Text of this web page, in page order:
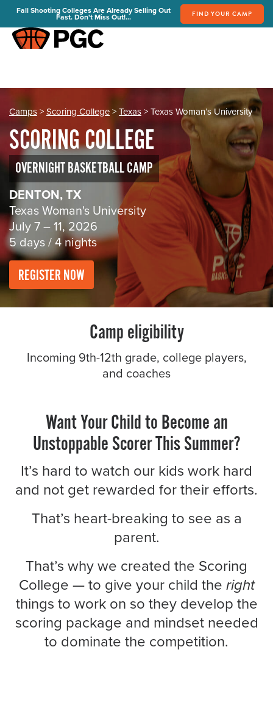
Fall Shooting Colleges Are Already Selling Out
Fast. Don't Miss Out!... FIND YOUR CAMP
Is PGC Right For You
Summer Dates & Locations
Fall Shooting College Dates & Locations
FAQs
Team Discounts
For Coaches
Coaches Start Here
Get Your FREE Book
Attend a Camp
Become a Member
Send Your Players to PGC
About PGC
Our Mission
Contact Us
Before & After PGC
Login
Camps > Scoring College > Texas > Texas Woman’s University
SCORING COLLEGE
OVERNIGHT BASKETBALL CAMP
DENTON, TX
Texas Woman's University
July 7 – 11, 2026
5 days / 4 nights
REGISTER NOW
Camp eligibility
Incoming 9th-12th grade, college players,
and coaches
Want Your Child to Become an
Unstoppable Scorer This Summer?
It’s hard to watch our kids work hard
and not get rewarded for their efforts.
That’s heart-breaking to see as a
parent.
That’s why we created the Scoring
College — to give your child the right
things to work on so they develop the
scoring package and mindset needed
to dominate the competition.